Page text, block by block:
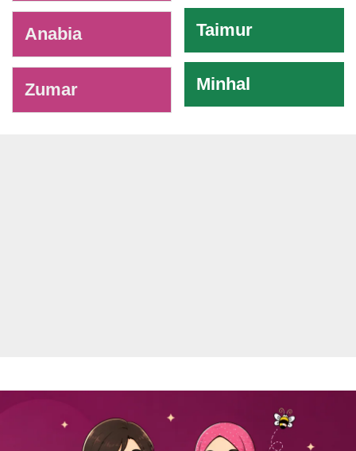
Anabia
Zumar
Taimur
Minhal